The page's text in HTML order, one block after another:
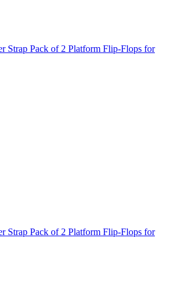
Strap Pack of 2 Platform Flip-Flops for
Strap Pack of 2 Platform Flip-Flops for